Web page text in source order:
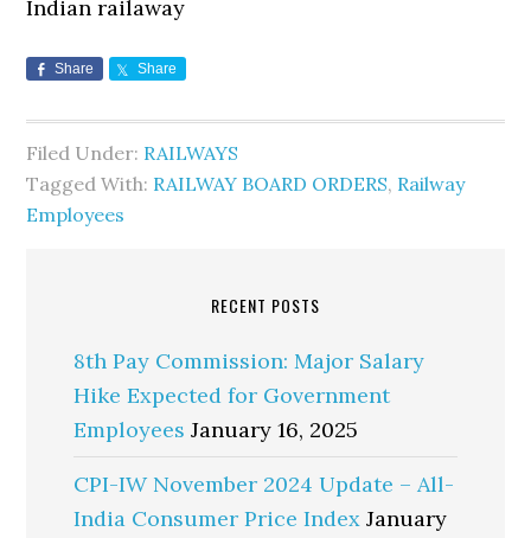
Indian railaway
Share Share
Filed Under: RAILWAYS
Tagged With: RAILWAY BOARD ORDERS, Railway
Employees
RECENT POSTS
8th Pay Commission: Major Salary
Hike Expected for Government
Employees January 16, 2025
CPI-IW November 2024 Update – All-
India Consumer Price Index January